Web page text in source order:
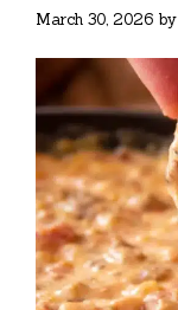
March 30, 2026 by